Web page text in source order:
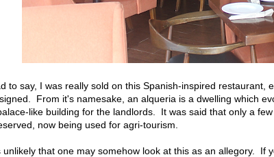
to say, I was really sold on this Spanish-inspired restaurant,
From it's namesake, an alqueria is a dwelling which
like building for the landlords. It was said that only a
now being used for agri-tourism.
unlikely that one may somehow look at this as an allegory. If